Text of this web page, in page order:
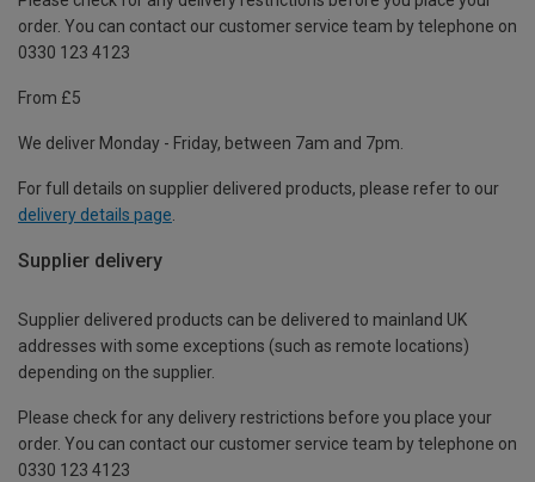
order. You can contact our customer service team by telephone on
0330 123 4123
From £5
We deliver Monday - Friday, between 7am and 7pm.
For full details on supplier delivered products, please refer to our
delivery details page
Supplier delivery
Supplier delivered products can be delivered to mainland UK
addresses with some exceptions (such as remote locations)
depending on the supplier.
Please check for any delivery restrictions before you place your
order. You can contact our customer service team by telephone on
0330 123 4123